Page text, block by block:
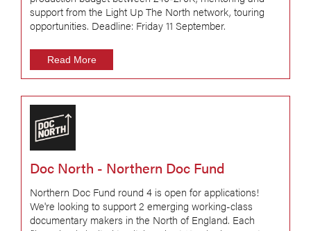
support from the Light Up The North network, touring
opportunities. Deadline: Friday 11 September.
Read More
Doc North - Northern Doc Fund
Northern Doc Fund round 4 is open for applications!
We're looking to support 2 emerging working-class
documentary makers in the North of England. Each